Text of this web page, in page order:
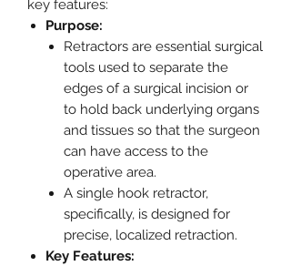
key features:
Purpose:
Retractors are essential surgical
tools used to separate the
edges of a surgical incision or
to hold back underlying organs
and tissues so that the surgeon
can have access to the
operative area.
A single hook retractor,
specifically, is designed for
precise, localized retraction.
Key Features: